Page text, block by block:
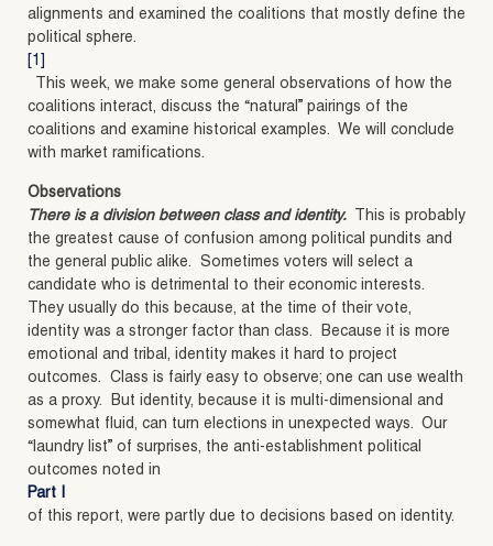
alignments and examined the coalitions that mostly define the
political sphere.
[1]
This week, we make some general observations of how the
coalitions interact, discuss the “natural” pairings of the
coalitions and examine historical examples. We will conclude
with market ramifications.
Observations
There is a division between class and identity. This is probably
the greatest cause of confusion among political pundits and
the general public alike. Sometimes voters will select a
candidate who is detrimental to their economic interests.
They usually do this because, at the time of their vote,
identity was a stronger factor than class. Because it is more
emotional and tribal, identity makes it hard to project
outcomes. Class is fairly easy to observe; one can use wealth
as a proxy. But identity, because it is multi-dimensional and
somewhat fluid, can turn elections in unexpected ways. Our
“laundry list” of surprises, the anti-establishment political
outcomes noted in
Part I
of this report, were partly due to decisions based on identity.